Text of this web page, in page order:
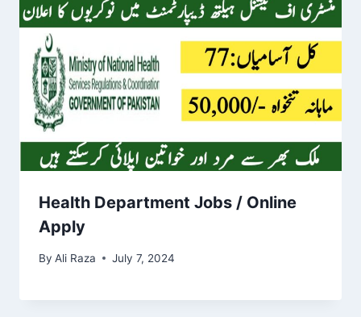
Health Department Jobs / Online
Apply
By Ali Raza July 7, 2024